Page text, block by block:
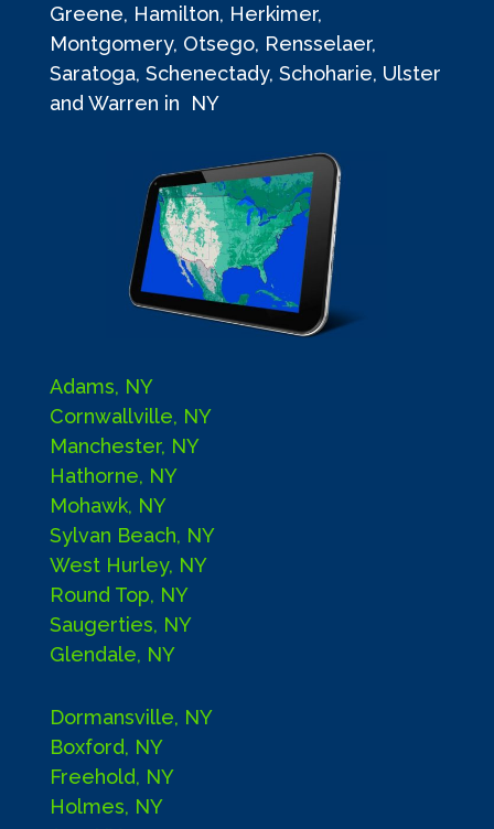
Greene, Hamilton, Herkimer,
Montgomery, Otsego, Rensselaer,
Saratoga, Schenectady, Schoharie, Ulster
and Warren in NY
Adams, NY
Cornwallville, NY
Manchester, NY
Hathorne, NY
Mohawk, NY
Sylvan Beach, NY
West Hurley, NY
Round Top, NY
Saugerties, NY
Glendale, NY
Dormansville, NY
Boxford, NY
Freehold, NY
Holmes, NY